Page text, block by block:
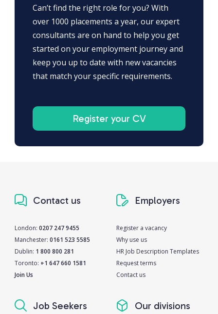
Can’t find the right role for you? With
over 1000 placements a year, our expert
consultants are on hand to help you get
started on your employment journey and
keep you up to date with new vacancies
that match your specific requirements.
Register your CV
Contact us
London: 0207 247 9455
Manchester: 0161 523 5585
Dublin: 1 800 800 281
Toronto: +1 647 660 1581
Join Us
Employers
Register a vacancy
Why use us
HR Job Description Templates
Request terms
Contact us
Job Seekers Our divisions